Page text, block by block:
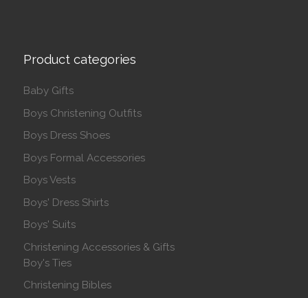
Product categories
Baby Gifts
Boys Christening Outfits
Boys Dress Shoes
Boys Formal Accessories
Boys Vests
Boys' Dress Shirts
Boys' Suits
Christening Accessories & Gifts
Boy's Ties
Christening Bibles